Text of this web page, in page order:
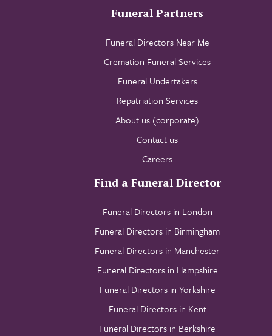
Funeral Partners
Funeral Directors Near Me
Cremation Funeral Services
Funeral Undertakers
Repatriation Services
About us (corporate)
Contact us
Careers
Find a Funeral Director
Funeral Directors in London
Funeral Directors in Birmingham
Funeral Directors in Manchester
Funeral Directors in Hampshire
Funeral Directors in Yorkshire
Funeral Directors in Kent
Funeral Directors in Berkshire